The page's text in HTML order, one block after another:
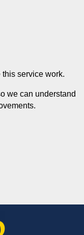
service work.
we can understand